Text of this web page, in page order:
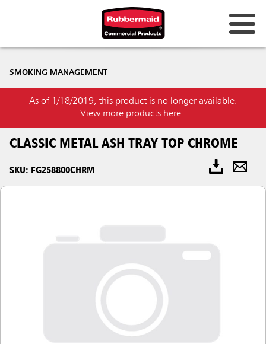
SMOKING MANAGEMENT
As of 1/18/2019, this product is no longer available.
View more products here .
CLASSIC METAL ASH TRAY TOP CHROME
SKU: FG258800CHRM